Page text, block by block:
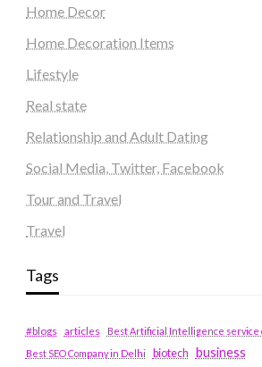
Home Decor
Home Decoration Items
Lifestyle
Real state
Relationship and Adult Dating
Social Media, Twitter, Facebook
Tour and Travel
Travel
Tags
#blogs articles
Best Artificial Intelligence service
Best SEO Company in Delhi
biotech business